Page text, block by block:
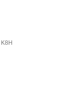
K8H